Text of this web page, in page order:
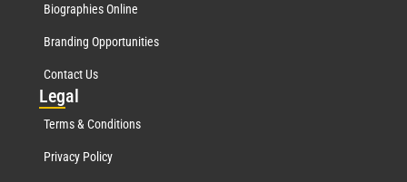
Biographies Online
Branding Opportunities
Contact Us
Legal
Terms & Conditions
Privacy Policy